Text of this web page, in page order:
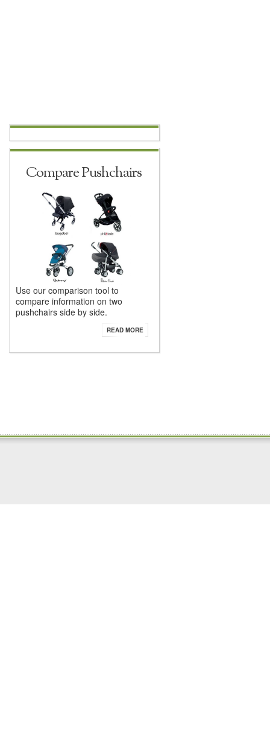
Compare Pushchairs
Use our comparison tool to
compare information on two
pushchairs side by side.
READ MORE